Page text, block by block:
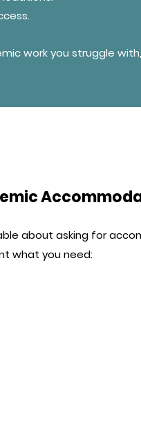
work you struggle
about asking for
what you need: